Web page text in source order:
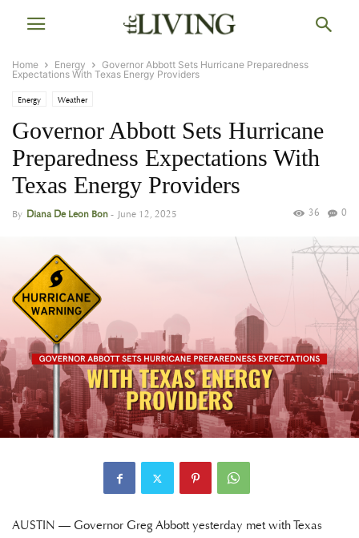
Home Energy
Governor Abbott Sets Hurricane Preparedness
Expectations With Texas Energy Providers
Energy Weather
Governor Abbott Sets Hurricane
Preparedness Expectations With
Texas Energy Providers
By Diana De Leon Bon- June 12, 2025 0
36
AUSTIN — Governor Greg Abbott yesterday met with Texas